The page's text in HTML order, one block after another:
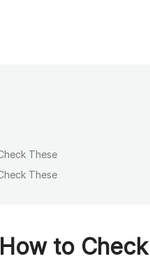
These
These
to